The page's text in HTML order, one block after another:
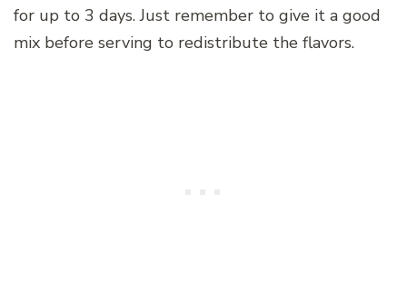
for up to 3 days. Just remember to give it a good
mix before serving to redistribute the flavors.